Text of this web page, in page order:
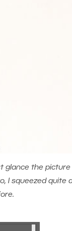
glance the
I squeezed quite